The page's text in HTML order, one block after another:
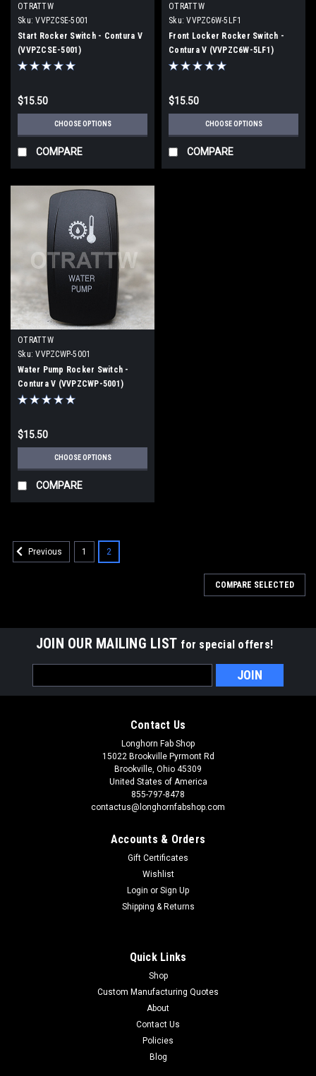
OTRATTW
Sku: VVPZCSE-5001
Start Rocker Switch - Contura V
(VVPZCSE-5001)
$15.50
CHOOSE OPTIONS
COMPARE
OTRATTW
Sku: VVPZC6W-5LF1
Front Locker Rocker Switch -
Contura V (VVPZC6W-5LF1)
$15.50
CHOOSE OPTIONS
COMPARE
OTRATTW
Sku: VVPZCWP-5001
Water Pump Rocker Switch -
Contura V (VVPZCWP-5001)
$15.50
CHOOSE OPTIONS
COMPARE
Previous 1 2
COMPARE SELECTED
JOIN OUR MAILING LIST for special offers!
Address
Contact Us
Longhorn Fab Shop
15022 Brookville Pyrmont Rd
Brookville, Ohio 45309
United States of America
855-797-8478
contactus@longhornfabshop.com
Accounts & Orders
Gift Certificates
Wishlist
Login or Sign Up
Shipping & Returns
Quick Links
Shop
Custom Manufacturing Quotes
About
Contact Us
Policies
Blog